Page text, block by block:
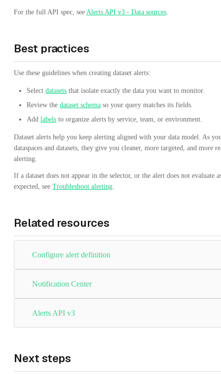
For the full API spec, see Alerts API v3 - Data sources.
Best practices
Use these guidelines when creating dataset alerts:
Select datasets that isolate exactly the data you want to monitor.
Review the dataset schema so your query matches its fields.
Add labels to organize alerts by service, team, or environment.
Dataset alerts help you keep alerting aligned with your data model. As
dataspaces and datasets, they give you cleaner, more targeted, and more
alerting.
If a dataset does not appear in the selector, or the alert does not evaluate
expected, see Troubleshoot alerting.
Related resources
Configure alert definition
Notification Center
Alerts API v3
Next steps